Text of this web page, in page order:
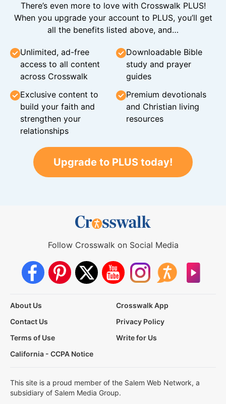
There’s even more to love with Crosswalk PLUS!
When you upgrade your account to PLUS, you’ll get
all the benefits listed above, and…
Unlimited, ad-free
access to all content
across Crosswalk
Downloadable Bible
study and prayer
guides
Exclusive content to
build your faith and
strengthen your
relationships
Premium devotionals
and Christian living
resources
Upgrade to PLUS today!
Follow Crosswalk on Social Media
About Us
Crosswalk App
Contact Us
Privacy Policy
Terms of Use
Write for Us
California - CCPA Notice
This site is a proud member of the Salem Web Network, a
subsidiary of Salem Media Group.